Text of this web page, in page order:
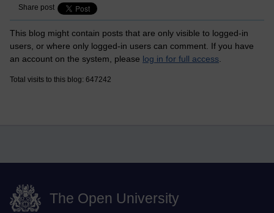
Share post
This blog might contain posts that are only visible to logged-in
users, or where only logged-in users can comment. If you have
an account on the system, please log in for full access
Total visits to this blog: 647242
The Open University